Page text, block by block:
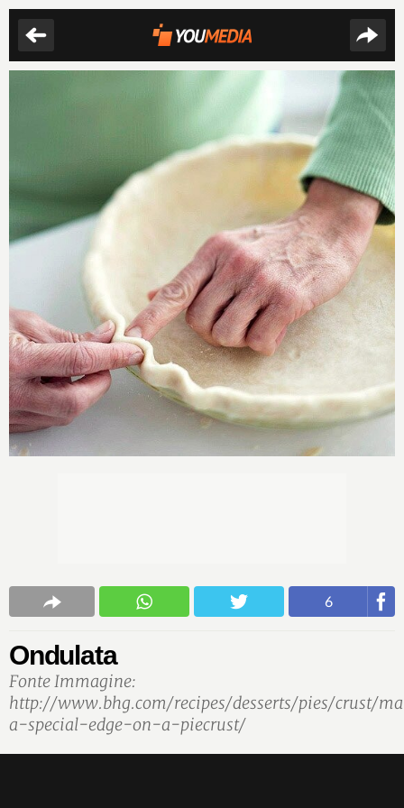
6
Ondulata
Fonte Immagine:
http://www.bhg.com/recipes/desserts/pies/crust/
a-special-edge-on-a-piecrust/